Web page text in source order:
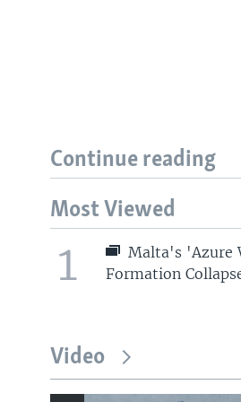
Continue reading
Most Viewed
1
Malta's 'Azure
Formation
Video